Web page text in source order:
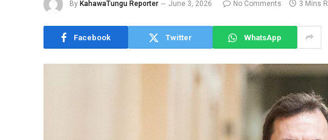
By KahawaTungu Reporter June 3, 2026 No Comments 3 Mins
Facebook Twitter WhatsApp